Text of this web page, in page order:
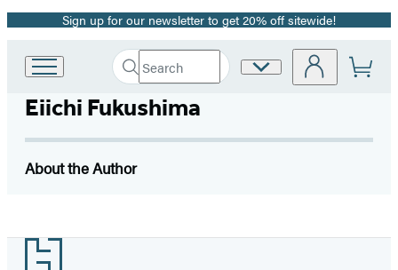
Promotion
Sign up for our newsletter to get 20% off sitewide!
Hachette
Group
home
Search
Search
Hachette
Submit
Site
Eiichi Fukushima
About the Author
Footer